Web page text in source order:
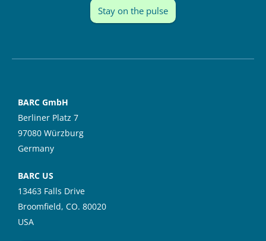
Stay on the pulse
BARC GmbH
Berliner Platz 7
97080 Würzburg
Germany
BARC US
13463 Falls Drive
Broomfield, CO. 80020
USA